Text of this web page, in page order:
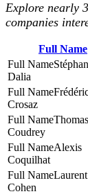
Explore nearly
companies
Full Name
Dalia
Crosaz
Thomas
Coudrey
Alexis
Coquilhat
Laurent
Cohen